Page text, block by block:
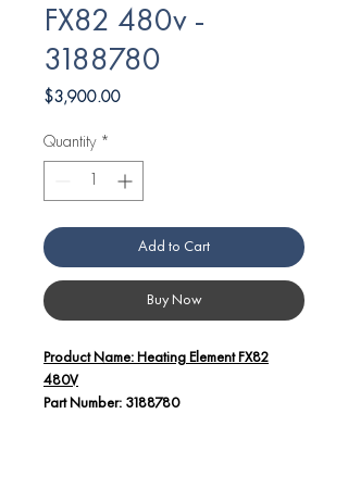
FX82 480v -
3188780
$3,900.00Price
Quantity *
Add to Cart
Buy Now
Product Name: Heating Element FX82
480V
Part Number: 3188780